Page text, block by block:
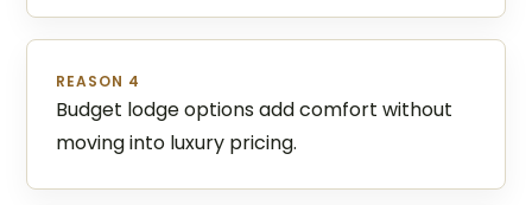
REASON 4
Budget lodge options add comfort without
moving into luxury pricing.